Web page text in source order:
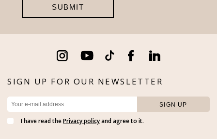
SIGN UP FOR OUR NEWSLETTER
I have read thePrivacy policyand agree to it.